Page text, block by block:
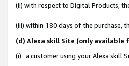
(ii) with respect to Digital Products,
(iii) within 180 days of the purchase,
(d) Alexa skill Site (only available
(i) a customer using your Alexa skill